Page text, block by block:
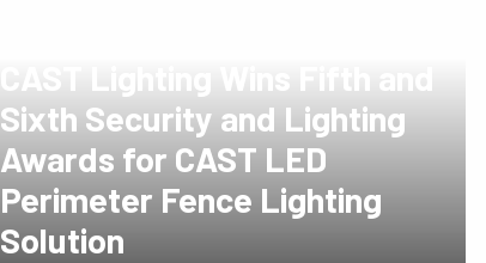
CAST Lighting Wins Fifth and
Sixth Security and Lighting
Awards for CAST LED
Perimeter Fence Lighting
Solution